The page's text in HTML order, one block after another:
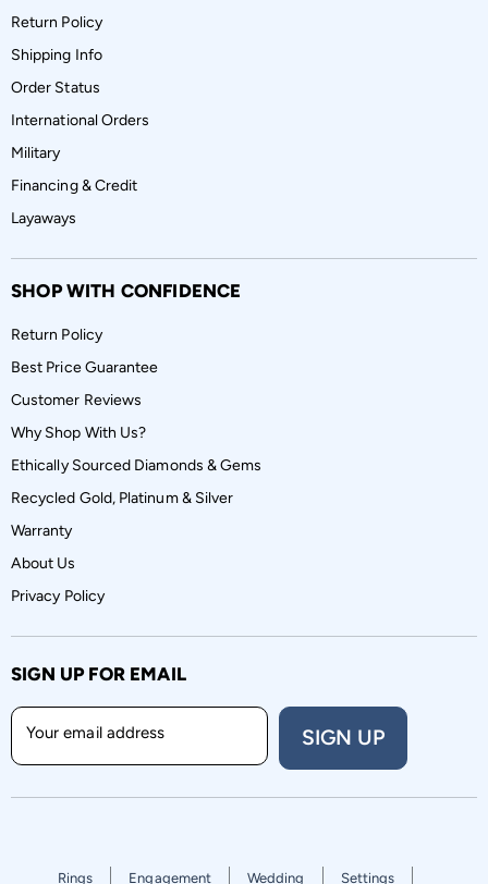
Return Policy
Shipping Info
Order Status
International Orders
Military
Financing & Credit
Layaways
SHOP WITH CONFIDENCE
Return Policy
Best Price Guarantee
Customer Reviews
Why Shop With Us?
Ethically Sourced Diamonds & Gems
Recycled Gold, Platinum & Silver
Warranty
About Us
Privacy Policy
SIGN UP FOR EMAIL
Your email address SIGN UP
Rings Engagement Wedding Settings